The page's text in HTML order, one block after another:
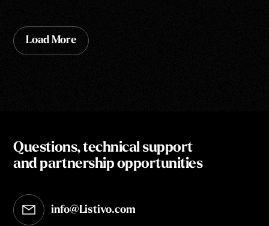
Load More
Questions, technical support
and partnership opportunities
info@Listivo.com
Opens in your default email client